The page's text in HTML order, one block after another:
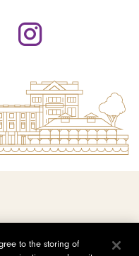
to the storing of